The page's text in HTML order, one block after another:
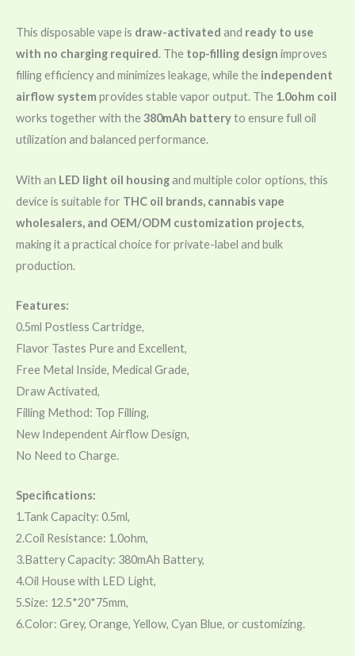
This disposable vape is draw-activated and ready to use
with no charging required. The top-filling design improves
filling efficiency and minimizes leakage, while the independent
airflow system provides stable vapor output. The 1.0ohm coil
works together with the380mAh batteryto ensure full oil
utilization and balanced performance.
With an LED light oil housingand multiple color options, this
device is suitable for THC oil brands, cannabis vape
wholesalers, and OEM/ODM customization projects,
making it a practical choice for private-label and bulk
production.
Features:
0.5ml Postless Cartridge,
Flavor Tastes Pure and Excellent,
Free Metal Inside, Medical Grade,
Draw Activated,
Filling Method: Top Filling,
New Independent Airflow Design,
No Need to Charge.
Specifications:
1.Tank Capacity: 0.5ml,
2.Coil Resistance: 1.0ohm,
3.Battery Capacity: 380mAh Battery,
4.Oil House with LED Light,
5.Size: 12.5*20*75mm,
6.Color: Grey, Orange, Yellow, Cyan Blue, or customizing.